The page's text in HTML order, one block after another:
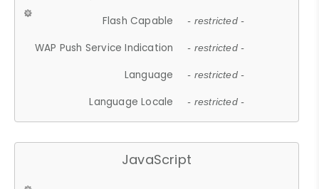
Flash Capable - restricted -
WAP Push Service Indication - restricted -
Language - restricted -
Language Locale - restricted -
JavaScript